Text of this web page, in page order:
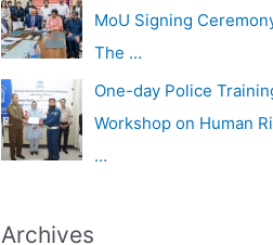
MoU Signing
The …
One-day Police
Workshop on Human
…
Archives